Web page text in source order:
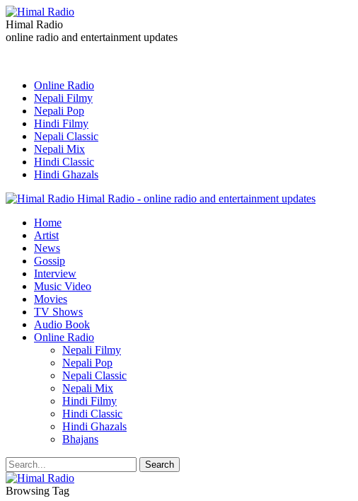
Himal Radio
online radio and entertainment updates
Online Radio
Nepali Filmy
Nepali Pop
Hindi Filmy
Nepali Classic
Nepali Mix
Hindi Classic
Hindi Ghazals
Himal Radio - online radio and entertainment updates
Home
Artist
News
Gossip
Interview
Music Video
Movies
TV Shows
Audio Book
Online Radio
Nepali Filmy
Nepali Pop
Nepali Classic
Nepali Mix
Hindi Filmy
Hindi Classic
Hindi Ghazals
Bhajans
Browsing Tag